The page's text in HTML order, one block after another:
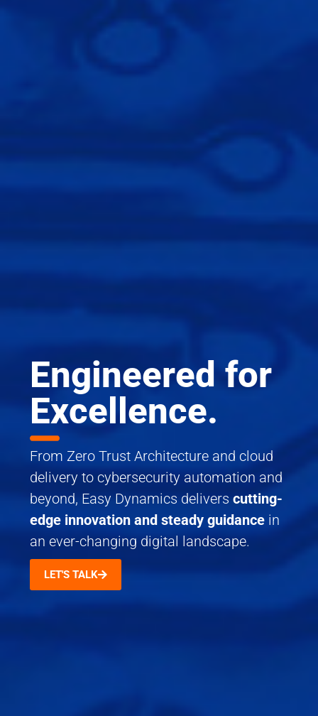
Engineered for
Excellence.
From Zero Trust Architecture and cloud
delivery to cybersecurity automation and
beyond, Easy Dynamics deliverscutting-
edge innovation and steady guidance in
an ever-changing digital landscape.
LET'S TALK